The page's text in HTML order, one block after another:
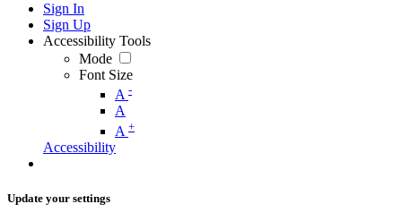
Sign In
Sign Up
Accessibility Tools
Mode
Font Size
A -
A
A +
Accessibility
Update your settings